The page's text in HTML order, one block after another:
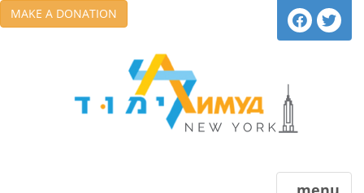
MAKE A DONATION